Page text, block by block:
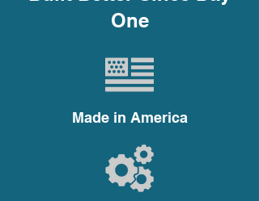
The Ultimate Guide to
Choosing the Right
Centrifugal Pump
One
Made in America